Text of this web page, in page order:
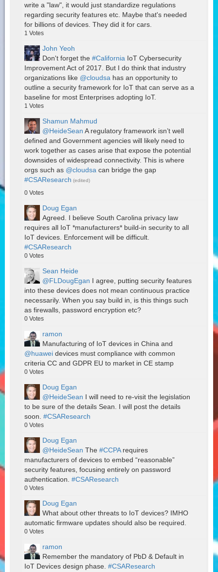
write a "law", it would just standardize regulations
regarding security features etc. Maybe that's needed
for billions of devices. They did it for cars.
1 Votes
John Yeoh
Don't forget the #California IoT Cybersecurity
Improvement Act of 2017. But I do think that industry
organizations like @cloudsa has an opportunity to
outline a security framework for IoT that can serve as a
baseline for most Enterprises adopting IoT.
1 Votes
Shamun Mahmud
@HeideSean A regulatory framework isn’t well
defined and Government agencies will likely need to
work together as cases arise that expose the potential
downsides of widespread connectivity. This is where
orgs such as @cloudsa can bridge the gap
#CSAResearch (edited)
0 Votes
Doug Egan
Agreed. I believe South Carolina privacy law
requires all IoT *manufacturers* build-in security to all
IoT devices. Enforcement will be difficult.
#CSAResearch
0 Votes
Sean Heide
@FLDougEgan I agree, putting security features
into these devices does not mean continuous practice
necessarily. When you say build in, is this things such
as firewalls, password encryption etc?
0 Votes
ramon
Manufacturing of IoT devices in China and
@huawei devices must compliance with common
criteria CC and GDPR EU to market in CE stamp
0 Votes
Doug Egan
@HeideSean I will need to re-visit the legislation
to be sure of the details Sean. I will post the details
soon. #CSAResearch
0 Votes
Doug Egan
@HeideSean The #CCPArequires
manufacturers of devices to embed “reasonable”
security features, focusing entirely on password
authentication. #CSAResearch
0 Votes
Doug Egan
What about other threats to IoT devices? IMHO
automatic firmware updates should also be required.
0 Votes
ramon
Remember the mandatory of PbD & Default in
IoT Devices design phase. #CSAResearch